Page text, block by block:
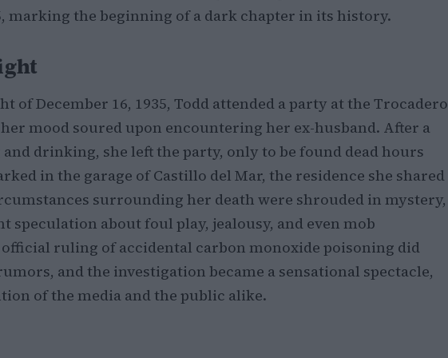
marking the beginning of a dark chapter in its history.
of December 16, 1935, Todd attended a party at the Trocadero
mood soured upon encountering her ex-husband. After a
drinking, she left the party, only to be found dead hours
in the garage of Castillo del Mar, the residence she shared
surrounding her death were shrouded in mystery,
speculation about foul play, jealousy, and even mob
ruling of accidental carbon monoxide poisoning did
and the investigation became a sensational spectacle,
of the media and the public alike.